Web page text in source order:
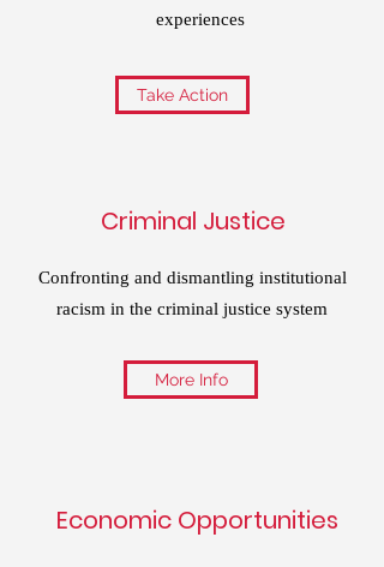
experiences
Take Action
Criminal Justice
Confronting and dismantling institutional
racism in the criminal justice system
More Info
Economic Opportunities